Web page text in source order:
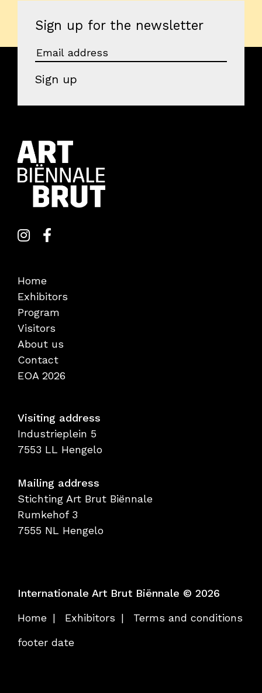
Sign up for the newsletter
Sign up
Home
Exhibitors
Program
Visitors
About us
Contact
EOA 2026
Visiting address
Industrieplein 5
7553 LL Hengelo
Mailing address
Stichting Art Brut Biënnale
Rumkehof 3
7555 NL Hengelo
Internationale Art Brut Biënnale © 2026
Home
Exhibitors
Terms and conditions
footer date